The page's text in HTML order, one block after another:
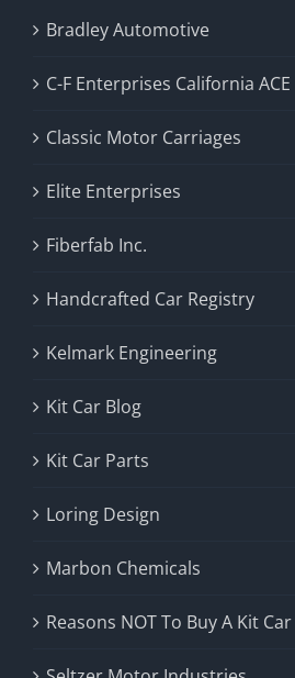
Bradley Automotive
C-F Enterprises California ACE
Classic Motor Carriages
Elite Enterprises
Fiberfab Inc.
Handcrafted Car Registry
Kelmark Engineering
Kit Car Blog
Kit Car Parts
Loring Design
Marbon Chemicals
Reasons NOT To Buy A Kit Car